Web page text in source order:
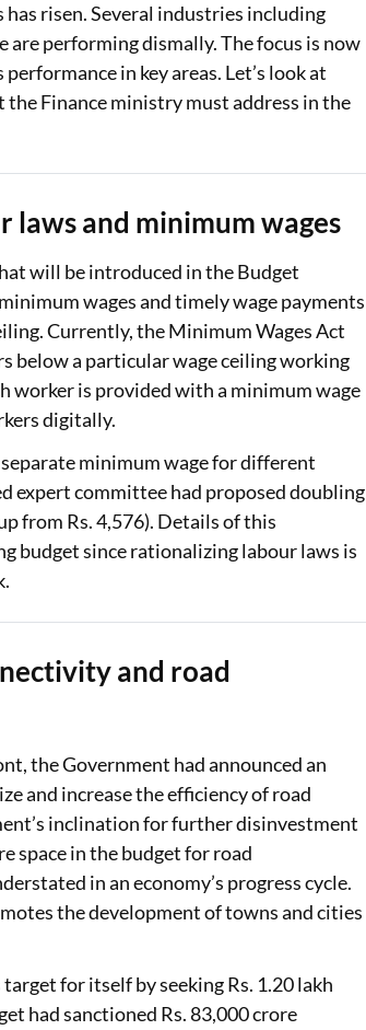
risen. Several industries including
performing dismally. The focus is now
in key areas. Let’s look at
Finance ministry must address in the
laws and minimum wages
will be introduced in the Budget
wages and timely wage payments
Currently, the Minimum Wages Act
below a particular wage ceiling working
worker is provided with a minimum wage
digitally.
minimum wage for different
expert committee had proposed doubling
from Rs. 4,576). Details of this
budget since rationalizing labour laws is
and road
the Government had announced an
and increase the efficiency of road
inclination for further disinvestment
space in the budget for road
in an economy’s progress cycle.
the development of towns and cities
for itself by seeking Rs. 1.20 lakh
had sanctioned Rs. 83,000 crore